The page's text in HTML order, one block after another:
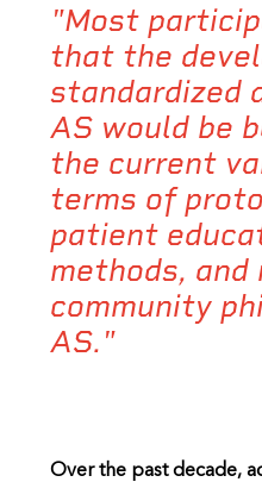
"Most
that the
standardized
AS would be
the current
terms of
patient
methods, and
community
AS."
Over the past decade,